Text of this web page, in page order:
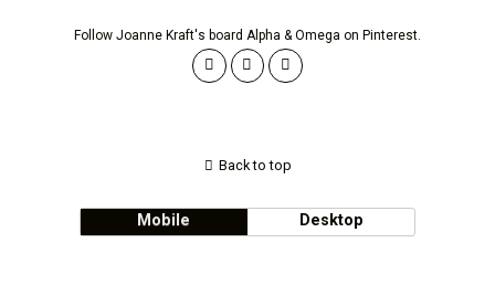
Follow Joanne Kraft's board Alpha & Omega on Pinterest.
Back to top
Mobile Desktop